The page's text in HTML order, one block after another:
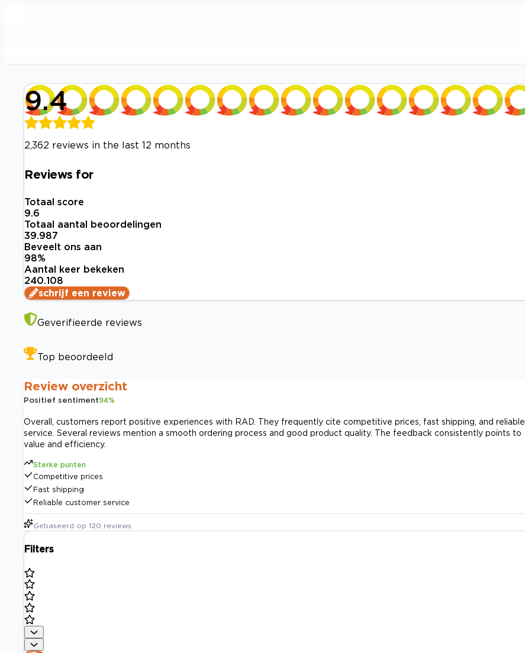
9.4
2,362 reviews in the last 12 months
Reviews for
Totaal score
9.6
Totaal aantal beoordelingen
39.987
Beveelt ons aan
98%
Aantal keer bekeken
240.108
schrijf een review
Geverifieerde reviews
Top beoordeeld
Review overzicht
Positief sentiment94%
Overall, customers report positive experiences with RAD. They frequently cite competitive prices, fast shipping, and reliable
service. Several reviews mention a smooth ordering process and good product quality. The feedback consistently points to
value and efficiency.
Sterke punten
Competitive prices
Fast shipping
Reliable customer service
Gebaseerd op 120 reviews
Filters